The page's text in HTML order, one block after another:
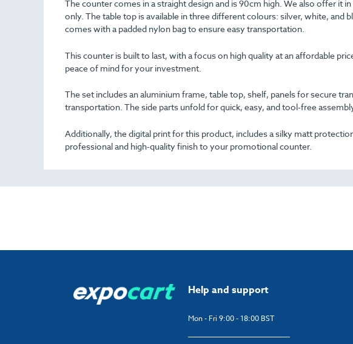
The counter comes in a straight design and is 90cm high. We also offer it
only. The table top is available in three different colours: silver, white, and
comes with a padded nylon bag to ensure easy transportation.
This counter is built to last, with a focus on high quality at an affordable
peace of mind for your investment.
The set includes an aluminium frame, table top, shelf, panels for secure
transportation. The side parts unfold for quick, easy, and tool-free
Additionally, the digital print for this product, includes a silky matt
professional and high-quality finish to your promotional counter.
Help and support
Mon - Fri 9:00 - 18:00 BST